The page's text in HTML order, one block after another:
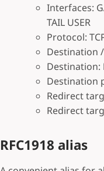
Interfaces:
TAIL USER
Protocol:
Destination
Destination:
Destination
Redirect
Redirect
RFC1918 alias